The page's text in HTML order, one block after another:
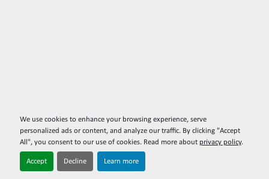
We use cookies to enhance your browsing experience, serve
personalized ads or content, and analyze our traffic. By clicking "Accept
All", you consent to our use of cookies. Read more about privacy policy.
Accept Decline Learn more